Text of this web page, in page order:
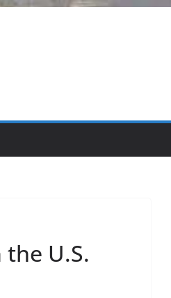
U.S.